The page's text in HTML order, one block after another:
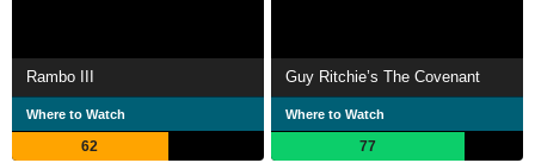
Rambo III
Where to Watch
62
Guy Ritchie’s The Covenant
Where to Watch
77